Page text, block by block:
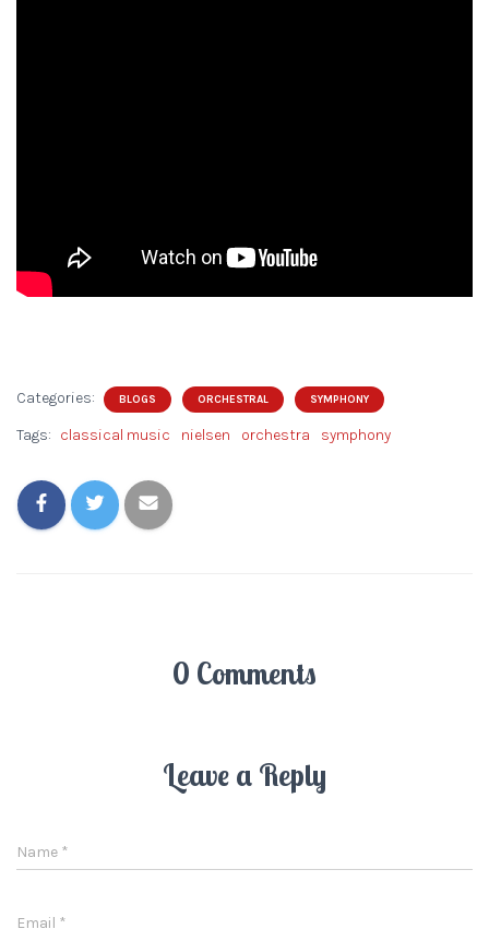
Categories: BLOGS ORCHESTRAL SYMPHONY
Tags: classical music nielsen orchestra symphony
0 Comments
Leave a Reply
Name *
Email *